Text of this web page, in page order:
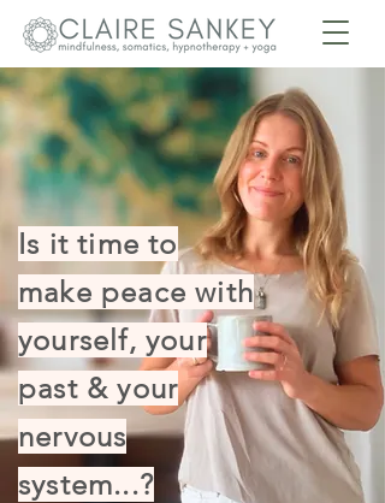
Is it time to
make peace with
yourself, your
past & your
nervous
system...?